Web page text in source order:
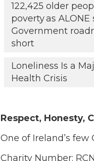
122,425 older
poverty as ALONE
Government
short
Loneliness Is a
Health Crisis
Respect, Honesty,
One of Ireland’s
Charity Number: